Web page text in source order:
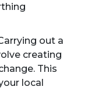
out a
creating
This
local